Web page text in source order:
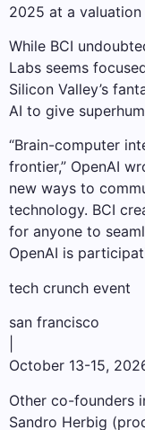
2025 at a
While BCI
Labs seems
Silicon Valley’s
AI to give
“Brain-computer
frontier,” OpenAI
new ways to
technology. BCI
for anyone to
OpenAI is
tech crunch event
san francisco
October 13-15,
Other co-founders
Sandro Herbig